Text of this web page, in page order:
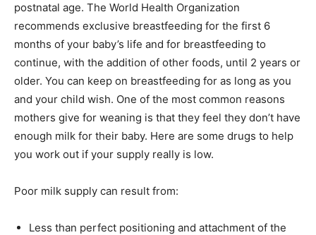
postnatal age. The World Health Organization
recommends exclusive breastfeeding for the first 6
months of your baby’s life and for breastfeeding to
continue, with the addition of other foods, until 2 years or
older. You can keep on breastfeeding for as long as you
and your child wish. One of the most common reasons
mothers give for weaning is that they feel they don’t have
enough milk for their baby. Here are some drugs to help
you work out if your supply really is low.
Poor milk supply can result from:
Less than perfect positioning and attachment of the